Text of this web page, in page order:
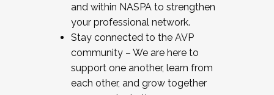
and within NASPA to strengthen
your professional network.
Stay connected to the AVP
community – We are here to
support one another, learn from
each other, and grow together